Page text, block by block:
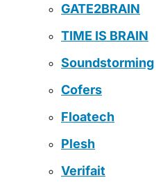
GATE2BRAIN
TIME IS BRAIN
Soundstorming
Cofers
Floatech
Plesh
Verifait